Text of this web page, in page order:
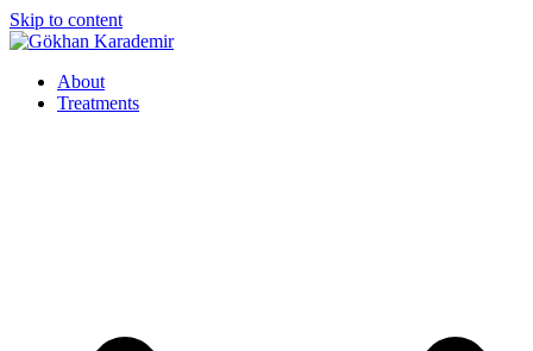
Skip to content
About
Treatments